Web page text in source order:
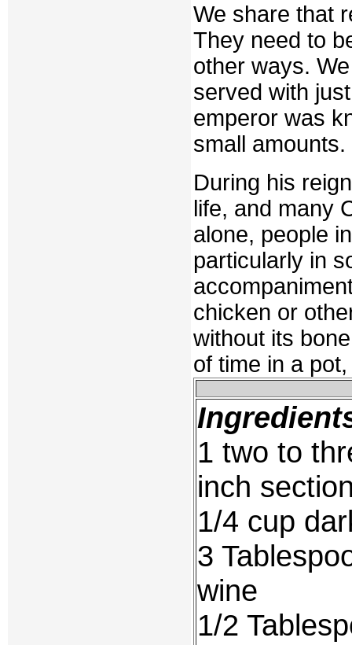
We share that
They need to
other ways.
served with
emperor was
small amounts.
During his
life, and many
alone, people
particularly in
chicken or
without its
of time in a
1 two to
inch
1/4 cup
3
wine
1/2